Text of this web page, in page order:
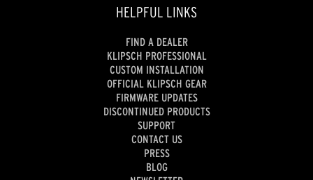
HELPFUL LINKS
FIND A DEALER
KLIPSCH PROFESSIONAL
CUSTOM INSTALLATION
OFFICIAL KLIPSCH GEAR
FIRMWARE UPDATES
DISCONTINUED PRODUCTS
SUPPORT
CONTACT US
PRESS
BLOG